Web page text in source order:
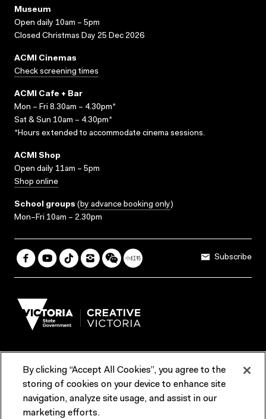
Museum
Open daily 10am – 5pm
Closed Christmas Day 25 Dec 2026
ACMI Cinemas
Check screening times
ACMI Cafe + Bar
Mon – Fri 8.30am – 4.30pm*
Sat & Sun 10am – 4.30pm*
*Hours extended to accommodate cinema sessions.
ACMI Shop
Open daily 11am – 5pm
Shop online
School groups (by advance booking only)
Mon–Fri 10am – 2.30pm
Subscribe
Terms & Conditions Reports & Policies
Contact us
By clicking “Accept All Cookies”, you agree to the
storing of cookies on your device to enhance site
navigation, analyze site usage, and assist in our
marketing efforts.